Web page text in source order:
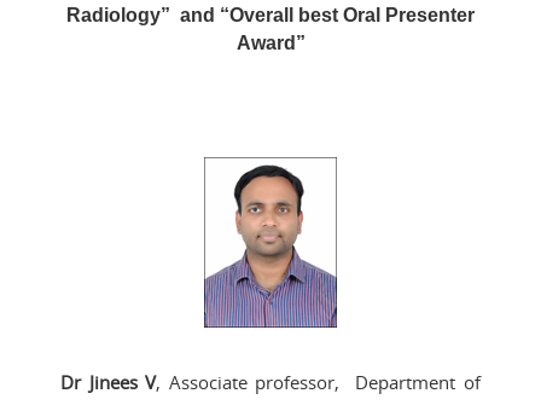
Radiology” and “Overall best Oral Presenter
Award”
Dr Jinees V, Associate professor, Department of